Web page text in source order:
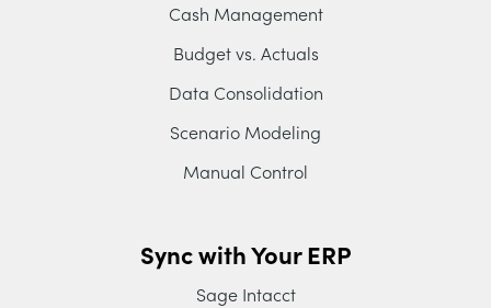
Cash Management
Budget vs. Actuals
Data Consolidation
Scenario Modeling
Manual Control
Sync with Your ERP
Sage Intacct